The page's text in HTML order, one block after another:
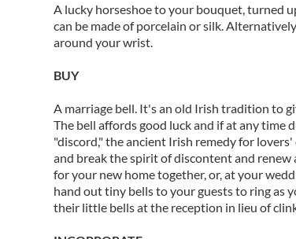
A lucky horseshoe to your bouquet, turned
can be made of porcelain or silk.
around your wrist.
BUY
A marriage bell. It's an old Irish tradition to
The bell affords good luck and if at any time
"discord," the ancient Irish remedy for
and break the spirit of discontent and renew
for your new home together, or, at your
hand out tiny bells to your guests to ring as
their little bells at the reception in lieu of